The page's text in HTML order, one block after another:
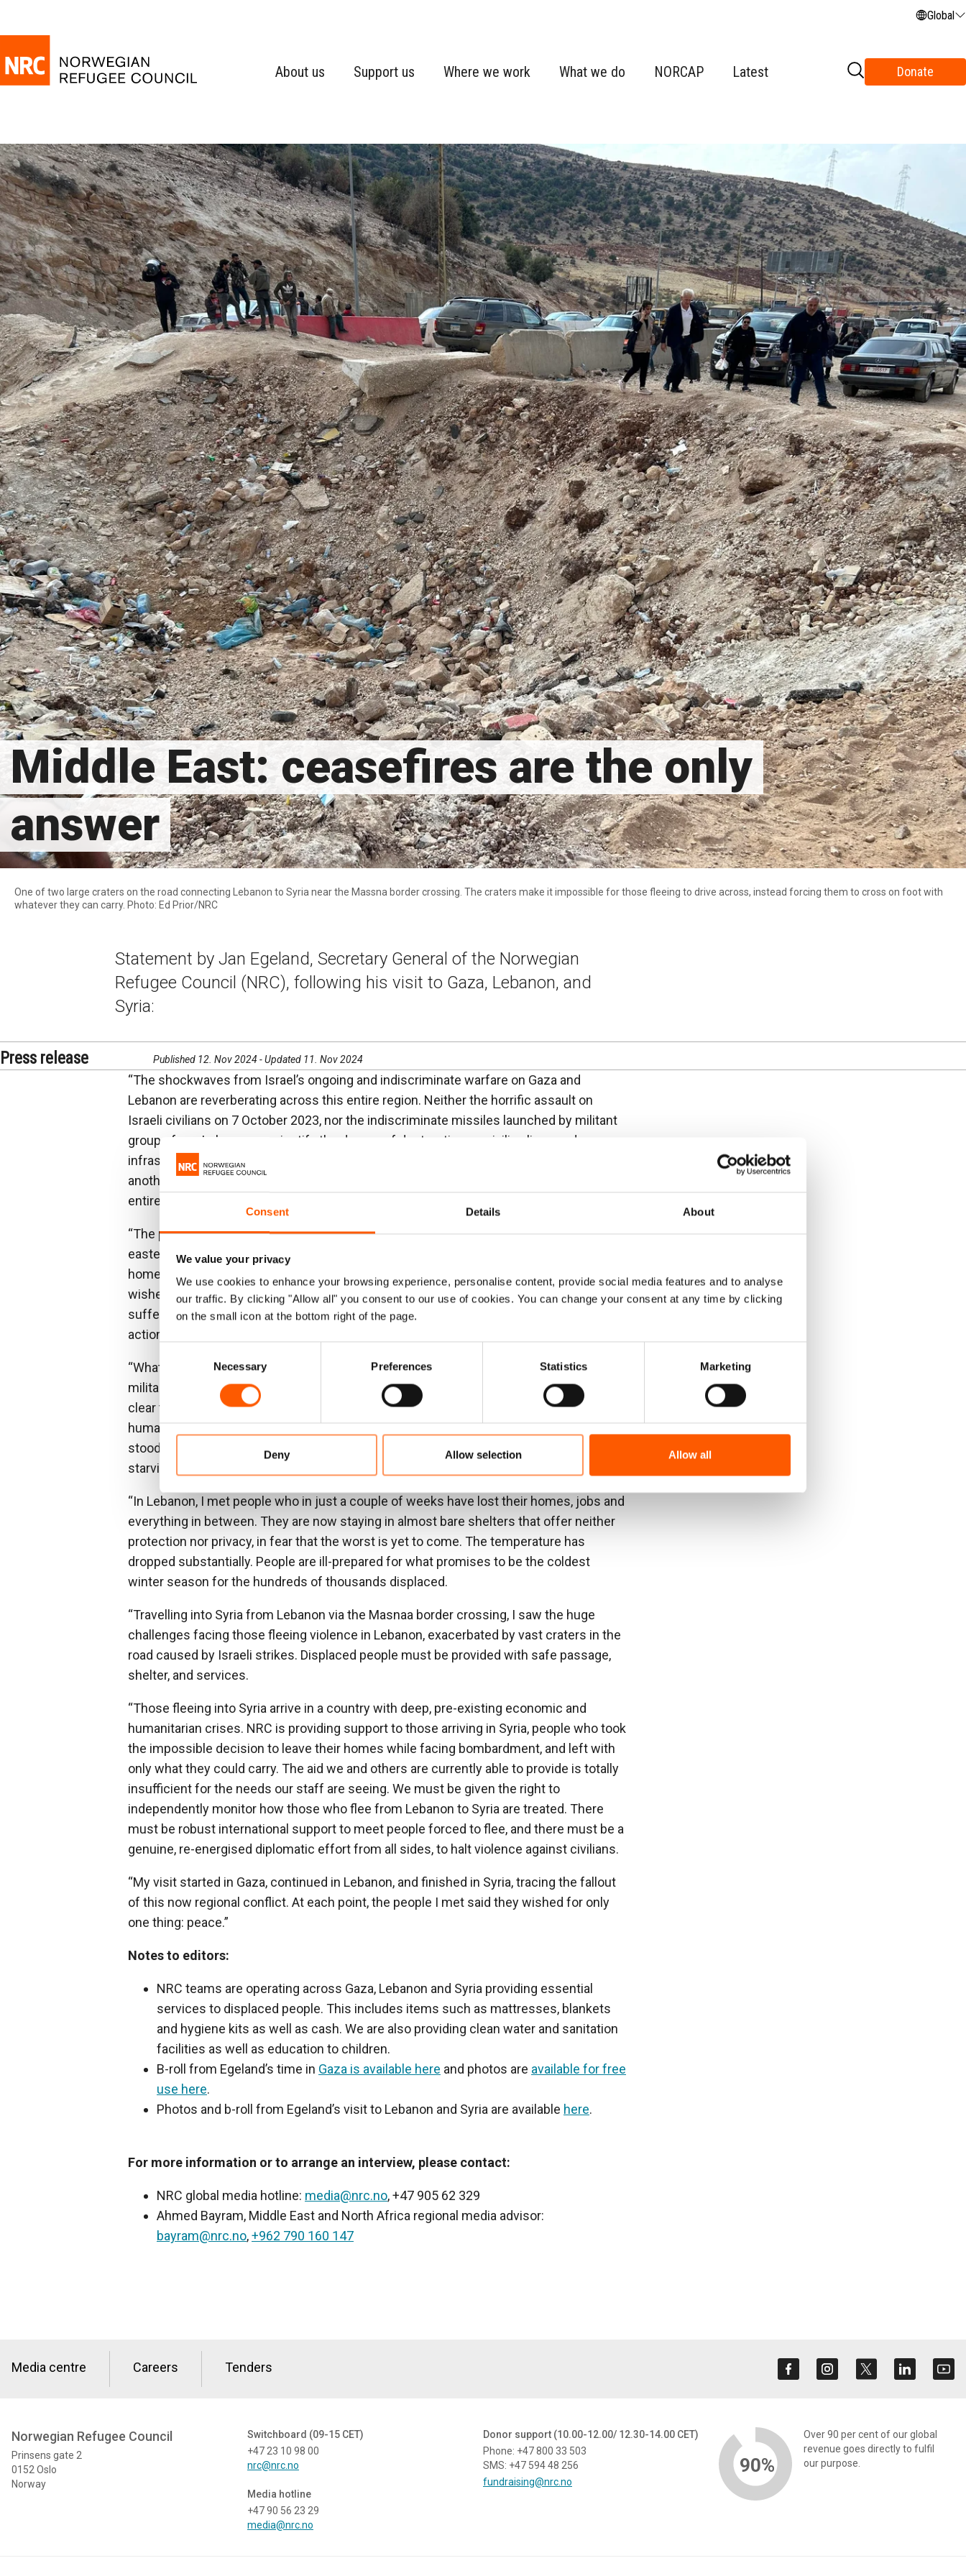
Consent Details About
We value your privacy
We use cookies to enhance your browsing experience, personalise content, provide social media features and to analyse
our traffic. By clicking "Allow all" you consent to our use of cookies. You can change your consent at any time by clicking
on the small icon at the bottom right of the page.
Selection
Necessary Preferences Statistics Marketing
Deny Allow selection Allow all
Global
About us Support us Where we work What we do NORCAP Latest Donate
One of two large craters on the road connecting Lebanon to Syria near the Massna border crossing. The craters make it impossible for those fleeing to drive across, instead forcing them to cross on foot with
whatever they can carry. Photo: Ed Prior/NRC
Middle East: ceasefires are the only
answer
Statement by Jan Egeland, Secretary General of the Norwegian
Refugee Council (NRC), following his visit to Gaza, Lebanon, and
Syria:
Press release Published 12. Nov 2024 - Updated 11. Nov 2024
“The shockwaves from Israel’s ongoing and indiscriminate warfare on Gaza and
Lebanon are reverberating across this entire region. Neither the horrific assault on
Israeli civilians on 7 October 2023, nor the indiscriminate missiles launched by militant
groups from Lebanon, can justify the degree of destruction on civilian lives and
infrastructure in the region that I have witnessed in recent days. We cannot wait
another day for an end to this senseless violence. For the sake of children across the
entire region, diplomacy must result in a sustainable ceasefire.
“The people I have met in recent days–from those in Gaza City, to the displaced in
eastern Lebanon, to those crossing into Syria–longed for peace so they could return
home. Children spoke of how much they missed school and their friends, and parents
wished for an end to the precarity and suffering that displacement has brought. The
suffering of millions cannot begin to end until those in power push for peace and take
action to end the violence.
“What I witnessed in Gaza was a society shattered by advanced weaponry, with ongoing
military strikes relentlessly impacting the civilian population. War has rules, and it is
clear that the Israeli campaign has been conducted with utter disregard for international
humanitarian law. As Gaza has been reduced to rubble, Western leaders have largely
stood by unwilling to apply the necessary pressure on the stronger party, Israel, to stop
starving the population that they are besieging and bombarding.
“In Lebanon, I met people who in just a couple of weeks have lost their homes, jobs and
everything in between. They are now staying in almost bare shelters that offer neither
protection nor privacy, in fear that the worst is yet to come. The temperature has
dropped substantially. People are ill-prepared for what promises to be the coldest
winter season for the hundreds of thousands displaced.
“Travelling into Syria from Lebanon via the Masnaa border crossing, I saw the huge
challenges facing those fleeing violence in Lebanon, exacerbated by vast craters in the
road caused by Israeli strikes. Displaced people must be provided with safe passage,
shelter, and services.
“Those fleeing into Syria arrive in a country with deep, pre-existing economic and
humanitarian crises. NRC is providing support to those arriving in Syria, people who took
the impossible decision to leave their homes while facing bombardment, and left with
only what they could carry. The aid we and others are currently able to provide is totally
insufficient for the needs our staff are seeing. We must be given the right to
independently monitor how those who flee from Lebanon to Syria are treated. There
must be robust international support to meet people forced to flee, and there must be a
genuine, re-energised diplomatic effort from all sides, to halt violence against civilians.
“My visit started in Gaza, continued in Lebanon, and finished in Syria, tracing the fallout
of this now regional conflict. At each point, the people I met said they wished for only
one thing: peace.”
Notes to editors:
NRC teams are operating across Gaza, Lebanon and Syria providing essential
services to displaced people. This includes items such as mattresses, blankets
and hygiene kits as well as cash. We are also providing clean water and sanitation
facilities as well as education to children.
B-roll from Egeland’s time in Gaza is available here and photos are available for free
use here.
Photos and b-roll from Egeland’s visit to Lebanon and Syria are available here.
For more information or to arrange an interview, please contact:
NRC global media hotline: media@nrc.no, +47 905 62 329
Ahmed Bayram, Middle East and North Africa regional media advisor:
bayram@nrc.no,+962 790 160 147
Media centre Careers Tenders
Norwegian Refugee Council
Prinsens gate 2
0152 Oslo
Norway
Switchboard (09-15 CET)
+47 23 10 98 00
nrc@nrc.no
Media hotline
+47 90 56 23 29
media@nrc.no
Donor support (10.00-12.00/ 12.30-14.00 CET)
Phone: +47 800 33 503
SMS: +47 594 48 256
fundraising@nrc.no
90%
Over 90 per cent of our global
revenue goes directly to fulfil
our purpose.